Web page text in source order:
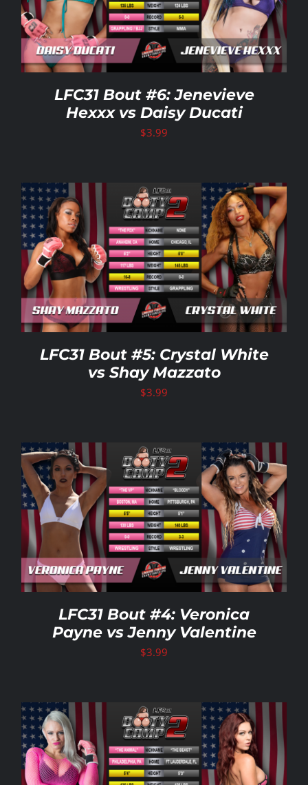
LFC31 Bout #6: Jenevieve
Hexxx vs Daisy Ducati
$3.99
LFC31 Bout #5: Crystal White
vs Shay Mazzato
$3.99
LFC31 Bout #4: Veronica
Payne vs Jenny Valentine
$3.99